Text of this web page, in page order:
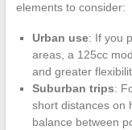
elements to consider:
Urban use: If you
areas, a 125cc
and greater
Suburban trips:
short distances on
balance between